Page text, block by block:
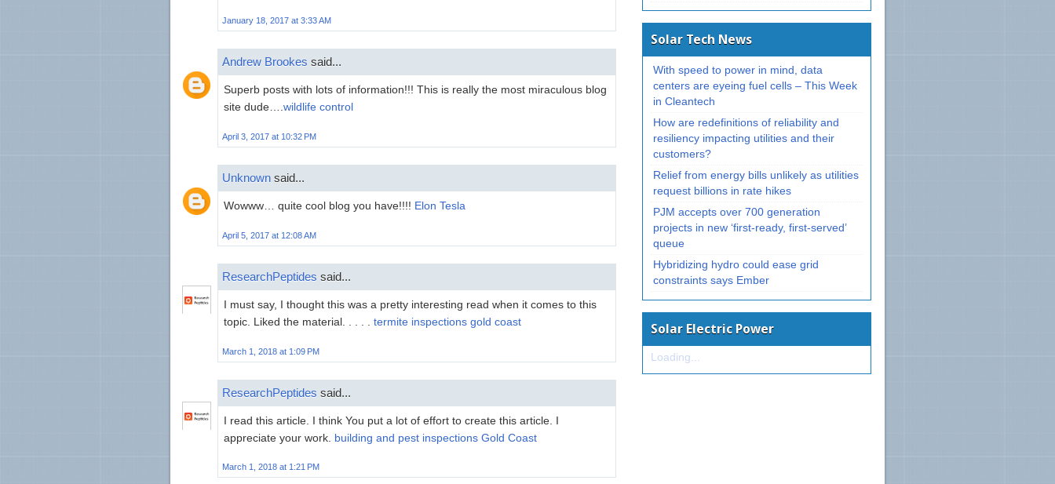
January 18, 2017 at 3:33 AM
Andrew Brookes said...
Superb posts with lots of information!!! This is really the most miraculous blog
site dude…. wildlife control
April 3, 2017 at 10:32 PM
Unknown said...
Wowww… quite cool blog you have!!!! Elon Tesla
April 5, 2017 at 12:08 AM
ResearchPeptides said...
I must say, I thought this was a pretty interesting read when it comes to this
topic. Liked the material. . . . . termite inspections gold coast
March 1, 2018 at 1:09 PM
ResearchPeptides said...
I read this article. I think You put a lot of effort to create this article. I
appreciate your work. building and pest inspections Gold Coast
March 1, 2018 at 1:21 PM
Solar Tech News
With speed to power in mind, data
centers are eyeing fuel cells – This Week
in Cleantech
How are redefinitions of reliability and
resiliency impacting utilities and their
customers?
Relief from energy bills unlikely as utilities
request billions in rate hikes
PJM accepts over 700 generation
projects in new ‘first-ready, first-served’
queue
Hybridizing hydro could ease grid
constraints says Ember
Solar Electric Power
Loading...